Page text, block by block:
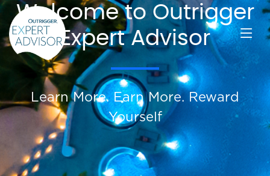
Welcome to Outrigger
Expert Advisor
Learn More. Earn More. Reward
Yourself